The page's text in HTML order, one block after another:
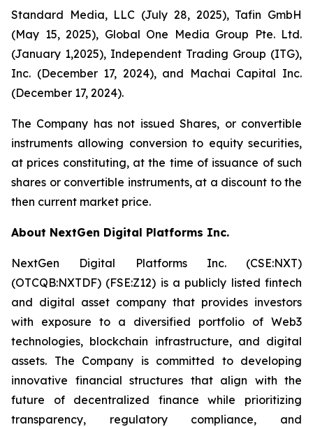
Standard Media, LLC (July 28, 2025), Tafin GmbH
(May 15, 2025), Global One Media Group Pte. Ltd.
(January 1,2025), Independent Trading Group (ITG),
Inc. (December 17, 2024), and Machai Capital Inc.
(December 17, 2024).
The Company has not issued Shares, or convertible
instruments allowing conversion to equity securities,
at prices constituting, at the time of issuance of such
shares or convertible instruments, at a discount to the
then current market price.
About NextGen Digital Platforms Inc.
NextGen Digital Platforms Inc. (CSE:NXT)
(OTCQB:NXTDF) (FSE:Z12) is a publicly listed fintech
and digital asset company that provides investors
with exposure to a diversified portfolio of Web3
technologies, blockchain infrastructure, and digital
assets. The Company is committed to developing
innovative financial structures that align with the
future of decentralized finance while prioritizing
transparency, regulatory compliance, and